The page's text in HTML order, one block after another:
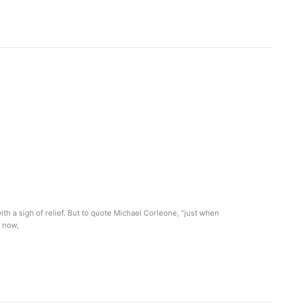
a sigh of relief. But to quote Michael Corleone, “just when